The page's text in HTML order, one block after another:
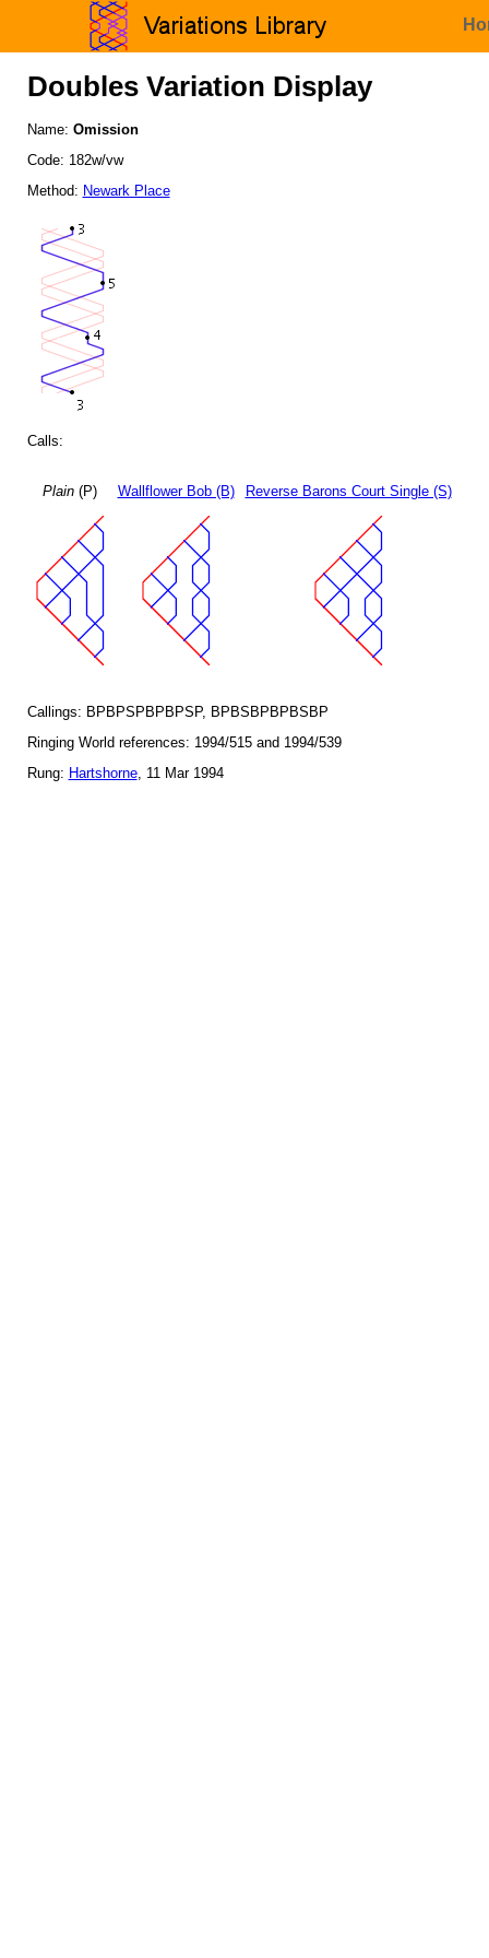
Doubles Variation Display
Name: Omission
Code: 182w/vw
Method: Newark Place
Calls:
Plain(P) Wallflower Bob (B) Reverse Barons Court Single (S)
Callings: BPBPSPBPBPSP, BPBSBPBPBSBP
Ringing World references: 1994/515 and 1994/539
Rung: Hartshorne, 11 Mar 1994